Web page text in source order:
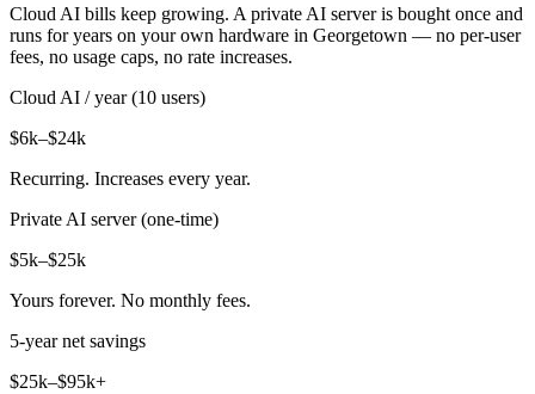
Cloud AI bills keep growing. A private AI server is bought once and
runs for years on your own hardware in Georgetown — no per-user
fees, no usage caps, no rate increases.
Cloud AI / year (10 users)
$6k–$24k
Recurring. Increases every year.
Private AI server (one-time)
$5k–$25k
Yours forever. No monthly fees.
5-year net savings
$25k–$95k+